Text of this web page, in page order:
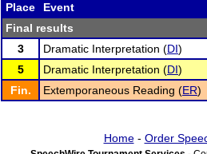
Place Event
Final results
3
Dramatic Interpretation (DI)
5
Dramatic Interpretation (DI)
Fin.
Extemporaneous Reading (ER)
Home- Order